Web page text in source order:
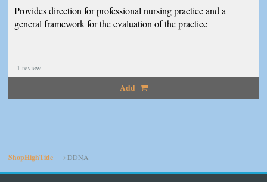
Provides direction for professional nursing practice and a
general framework for the evaluation of the practice
1 review
Add
ShopHighTide DDNA